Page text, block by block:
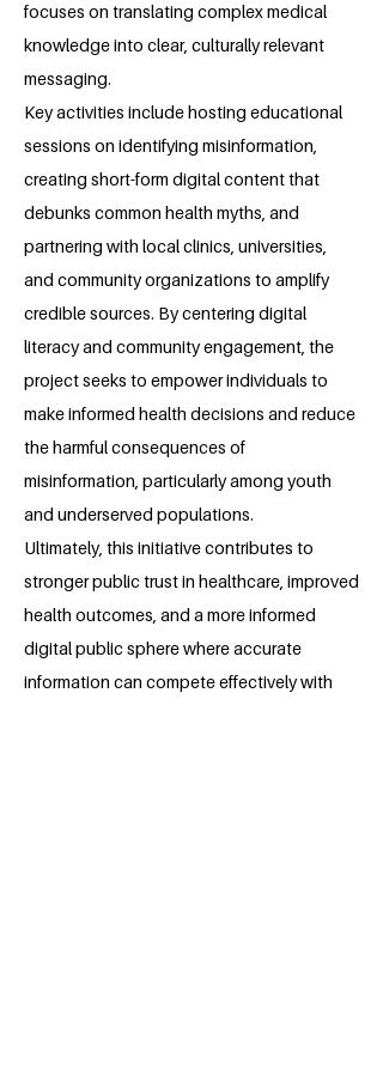
focuses on translating complex medical
knowledge into clear, culturally relevant
messaging.
Key activities include hosting educational
sessions on identifying misinformation,
creating short-form digital content that
debunks common health myths, and
partnering with local clinics, universities,
and community organizations to amplify
credible sources. By centering digital
literacy and community engagement, the
project seeks to empower individuals to
make informed health decisions and reduce
the harmful consequences of
misinformation, particularly among youth
and underserved populations.
Ultimately, this initiative contributes to
stronger public trust in healthcare, improved
health outcomes, and a more informed
digital public sphere where accurate
information can compete effectively with